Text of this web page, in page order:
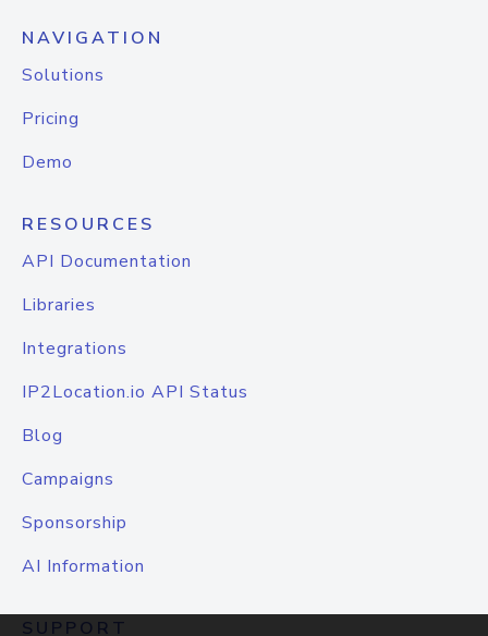
NAVIGATION
Solutions
Pricing
Demo
RESOURCES
API Documentation
Libraries
Integrations
IP2Location.io API Status
Blog
Campaigns
Sponsorship
AI Information
SUPPORT